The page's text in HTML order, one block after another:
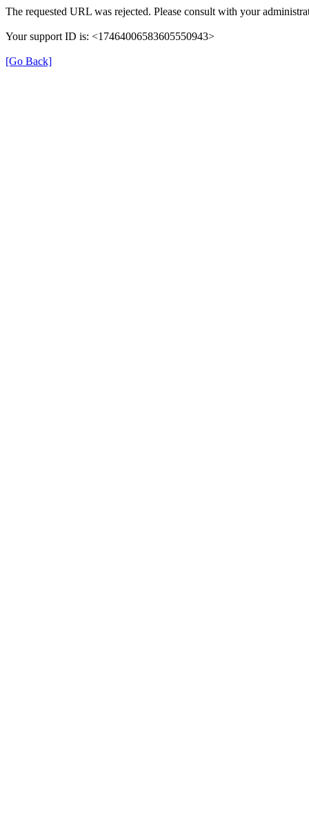
The requested URL was rejected. Please consult with your
Your support ID is: <17464006583605550943>
[Go Back]